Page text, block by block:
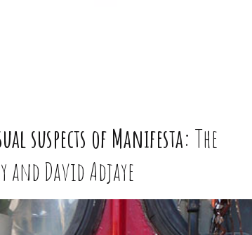
suspects of Manifesta: The
and David Adjaye